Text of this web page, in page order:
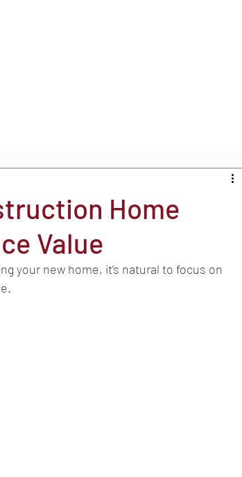
Home
Value
your new home, it's natural to focus on